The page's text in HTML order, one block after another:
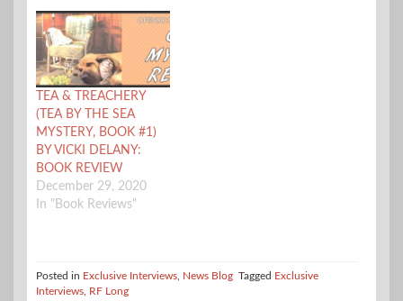
TEA & TREACHERY
(TEA BY THE SEA
MYSTERY, BOOK #1)
BY VICKI DELANY:
BOOK REVIEW
December 29, 2020
In "Book Reviews"
Posted in Exclusive Interviews News Blog Tagged Exclusive
Interviews
RF Long